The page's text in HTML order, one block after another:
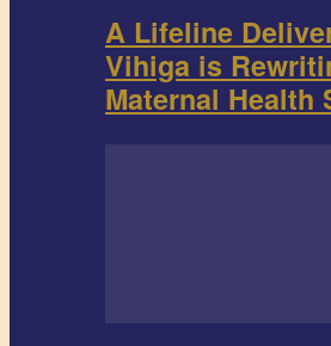
A Lifeline
Vihiga is
Maternal